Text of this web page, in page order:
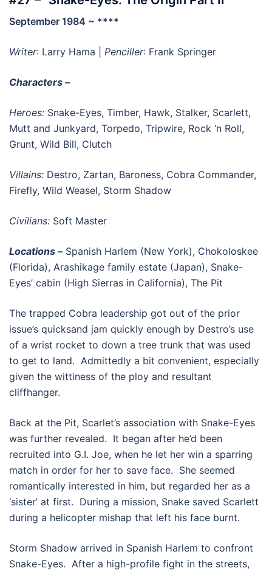
September 1984 ~ ****
Writer: Larry Hama | Penciller: Frank Springer
Characters –
Heroes: Snake-Eyes, Timber, Hawk, Stalker, Scarlett,
Mutt and Junkyard, Torpedo, Tripwire, Rock ‘n Roll,
Grunt, Wild Bill, Clutch
Villains: Destro, Zartan, Baroness, Cobra Commander,
Firefly, Wild Weasel, Storm Shadow
Civilians: Soft Master
Locations –Spanish Harlem (New York), Chokoloskee
(Florida), Arashikage family estate (Japan), Snake-
Eyes’ cabin (High Sierras in California), The Pit
The trapped Cobra leadership got out of the prior
issue’s quicksand jam quickly enough by Destro’s use
of a wrist rocket to down a tree trunk that was used
to get to land. Admittedly a bit convenient, especially
given the wittiness of the ploy and resultant
cliffhanger.
Back at the Pit, Scarlet’s association with Snake-Eyes
was further revealed. It began after he’d been
recruited into G.I. Joe, when he let her win a sparring
match in order for her to save face. She seemed
romantically interested in him, but regarded her as a
‘sister’ at first. During a mission, Snake saved Scarlett
during a helicopter mishap that left his face burnt.
Storm Shadow arrived in Spanish Harlem to confront
Snake-Eyes. After a high-profile fight in the streets,